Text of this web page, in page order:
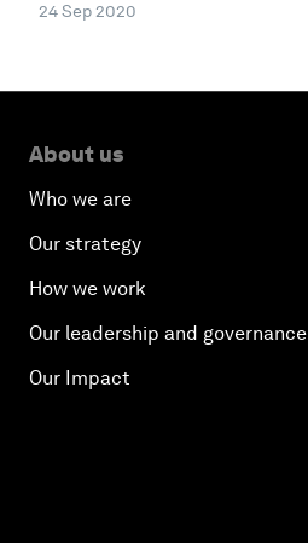
24 Sep 2020
About us
Who we are
Our strategy
How we work
Our leadership and governance
Our Impact